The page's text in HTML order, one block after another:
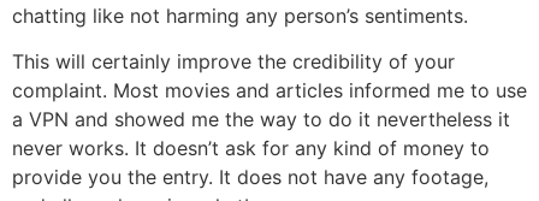
chatting like not harming any person’s sentiments.
This will certainly improve the credibility of your
complaint. Most movies and articles informed me to use
a VPN and showed me the way to do it nevertheless it
never works. It doesn’t ask for any kind of money to
provide you the entry. It does not have any footage,